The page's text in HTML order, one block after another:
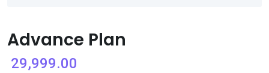
Advance Plan
29,999.00